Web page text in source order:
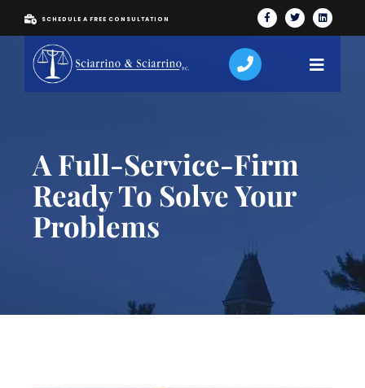
SCHEDULE A FREE CONSULTATION
A Full-Service-Firm
Ready To Solve Your
Problems